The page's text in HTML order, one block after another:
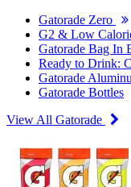
Gatorade Zero
G2 & Low
Gatorade Bag In
Ready to Drink:
Gatorade
Gatorade Bottles
View All Gatorade